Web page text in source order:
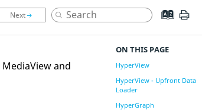
MediaViewand
ON THIS PAGE
HyperView
HyperView - Upfront Data
Loader
HyperGraph